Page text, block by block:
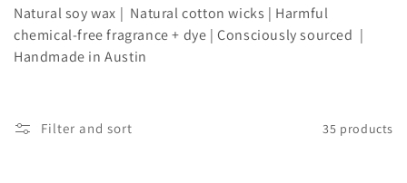
l
l
c
Natural soy wax | Natural cotton wicks | Harmful
chemical-free fragrance + dye | Consciously sourced |
Handmade in Austin
Filter and sort 35 products